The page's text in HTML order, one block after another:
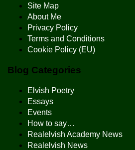
Site Map
About Me
Privacy Policy
Terms and Conditions
Cookie Policy (EU)
Blog Categories
Elvish Poetry
Essays
Events
How to say…
Realelvish Academy News
Realelvish News